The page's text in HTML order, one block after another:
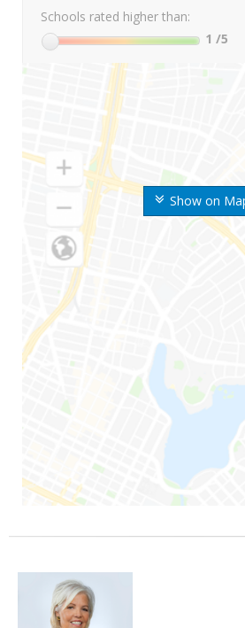
Show on
Schools rated higher than:
1 /5